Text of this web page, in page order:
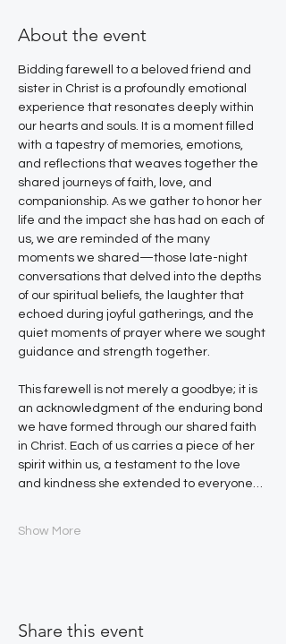
About the event
Bidding farewell to a beloved friend and
sister in Christ is a profoundly emotional
experience that resonates deeply within
our hearts and souls. It is a moment filled
with a tapestry of memories, emotions,
and reflections that weaves together the
shared journeys of faith, love, and
companionship. As we gather to honor her
life and the impact she has had on each of
us, we are reminded of the many
moments we shared—those late-night
conversations that delved into the depths
of our spiritual beliefs, the laughter that
echoed during joyful gatherings, and the
quiet moments of prayer where we sought
guidance and strength together.
This farewell is not merely a goodbye; it is
an acknowledgment of the enduring bond
we have formed through our shared faith
in Christ. Each of us carries a piece of her
spirit within us, a testament to the love
and kindness she extended to everyone…
Show More
Share this event